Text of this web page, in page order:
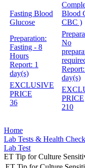
Fasting Blood
Glucose
Preparation:
Fasting - 8
Hours
Report: 1
day(s)
EXCLUSIVE
PRICE
36
Blood
CBC )
No
Report:
day(s)
PRICE
210
Home
Lab Tests & Health
Lab Test
ET Tip for Culture